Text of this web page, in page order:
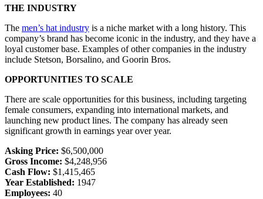
THE INDUSTRY
The men’s hat industry is a niche market with a long history. This
company’s brand has become iconic in the industry, and they have a
loyal customer base. Examples of other companies in the industry
include Stetson, Borsalino, and Goorin Bros.
OPPORTUNITIES TO SCALE
There are scale opportunities for this business, including targeting
female consumers, expanding into international markets, and
launching new product lines. The company has already seen
significant growth in earnings year over year.
Asking Price: $6,500,000
Gross Income: $4,248,956
Cash Flow: $1,415,465
Year Established: 1947
Employees: 40